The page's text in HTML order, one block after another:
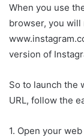
When you use
browser, you
version of
So to launch the
URL, follow the
1. Open your